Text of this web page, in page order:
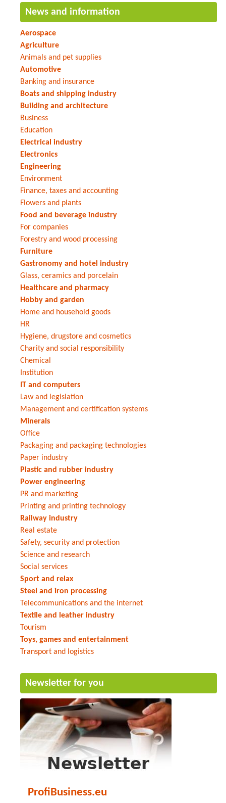
News and information
Aerospace
Agriculture
Animals and pet supplies
Automotive
Banking and insurance
Boats and shipping industry
Building and architecture
Business
Education
Electrical industry
Electronics
Engineering
Environment
Finance, taxes and accounting
Flowers and plants
Food and beverage industry
For companies
Forestry and wood processing
Furniture
Gastronomy and hotel industry
Glass, ceramics and porcelain
Healthcare and pharmacy
Hobby and garden
Home and household goods
HR
Hygiene, drugstore and cosmetics
Charity and social responsibility
Chemical
Institution
IT and computers
Law and legislation
Management and certification systems
Minerals
Office
Packaging and packaging technologies
Paper industry
Plastic and rubber industry
Power engineering
PR and marketing
Printing and printing technology
Railway industry
Real estate
Safety, security and protection
Science and research
Social services
Sport and relax
Steel and iron processing
Telecommunications and the internet
Textile and leather industry
Tourism
Toys, games and entertainment
Transport and logistics
Newsletter for you
ProfiBusiness.eu